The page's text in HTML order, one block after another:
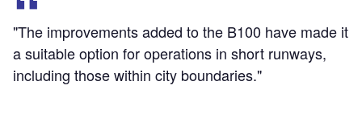
"The improvements added to the B100 have made it
a suitable option for operations in short runways,
including those within city boundaries."